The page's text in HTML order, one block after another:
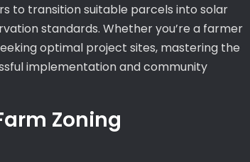
to transition suitable parcels into solar
standards. Whether you’re a farmer
optimal project sites, mastering the
implementation and community
Zoning